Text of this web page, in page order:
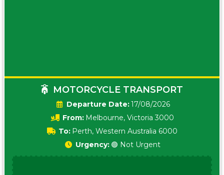
MOTORCYCLE TRANSPORT
Date:17/08/2026
From: Melbourne, Victoria 3000
To: Perth, Western Australia 6000
Urgency: 🟢 Not Urgent